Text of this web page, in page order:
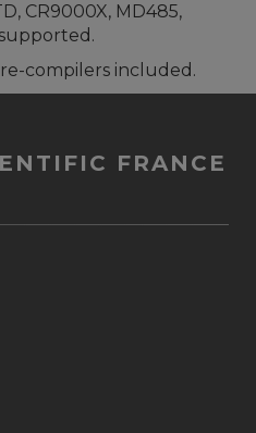
CR9000X, MD485,
supported.
compilers included.
FRANCE